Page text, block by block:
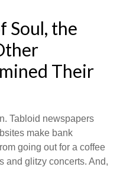
Soul, the
Their
Tabloid newspapers
make bank
going out for a coffee
and glitzy concerts. And,